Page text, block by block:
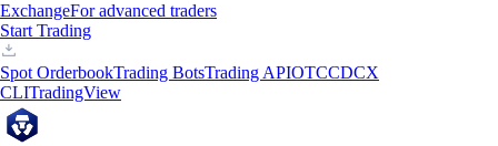
ExchangeFor advanced traders
Start Trading
Spot OrderbookTrading BotsTrading APIOTCCDCX
CLITradingView